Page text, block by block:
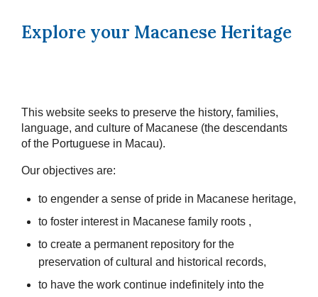
Explore your Macanese Heritage
This website seeks to preserve the history, families,
language, and culture of Macanese (the descendants
of the Portuguese in Macau).
Our objectives are:
to engender a sense of pride in Macanese heritage,
to foster interest in Macanese family roots ,
to create a permanent repository for the
preservation of cultural and historical records,
to have the work continue indefinitely into the